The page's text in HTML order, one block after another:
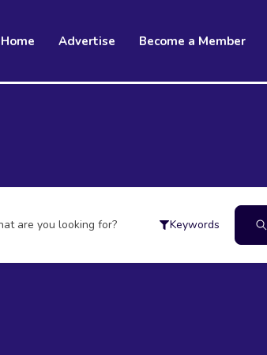
Home Advertise Become a Member
are you looking for? Keywords